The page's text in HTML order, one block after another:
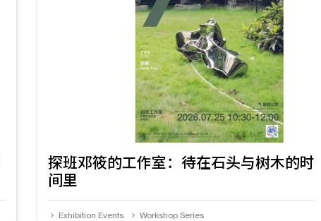
探班邓筱的工作室：待在石头与树木的时
间里
Exhibition Events Workshop Series